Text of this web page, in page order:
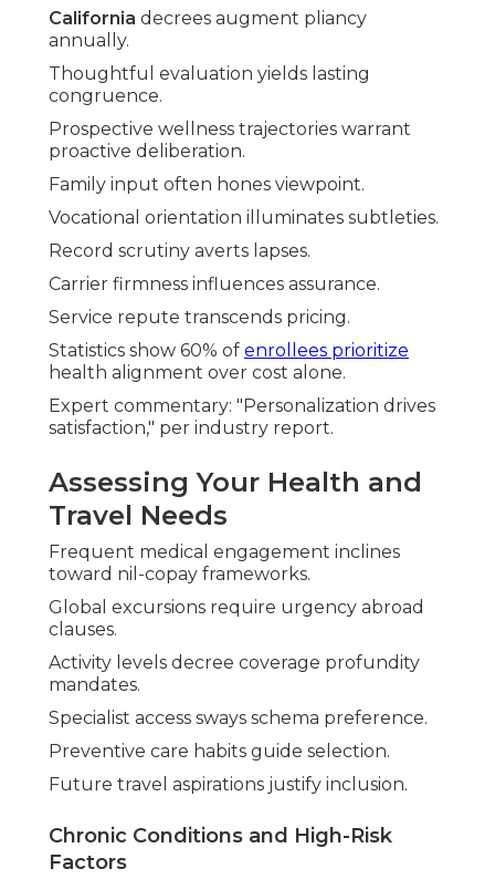
California decrees augment pliancy
annually.
Thoughtful evaluation yields lasting
congruence.
Prospective wellness trajectories warrant
proactive deliberation.
Family input often hones viewpoint.
Vocational orientation illuminates subtleties.
Record scrutiny averts lapses.
Carrier firmness influences assurance.
Service repute transcends pricing.
Statistics show 60% of enrollees prioritize
health alignment over cost alone.
Expert commentary: "Personalization drives
satisfaction," per industry report.
Assessing Your Health and
Travel Needs
Frequent medical engagement inclines
toward nil-copay frameworks.
Global excursions require urgency abroad
clauses.
Activity levels decree coverage profundity
mandates.
Specialist access sways schema preference.
Preventive care habits guide selection.
Future travel aspirations justify inclusion.
Chronic Conditions and High-Risk
Factors